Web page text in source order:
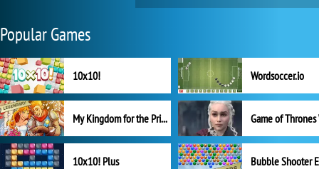
Popular Games
10x10! Wordsoccer.io
My Kingdom for the Princess Full Version
10x10! Plus